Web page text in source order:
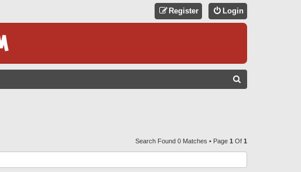
Login
Register
C
H
Search Found 0 Matches • Page 1 Of 1